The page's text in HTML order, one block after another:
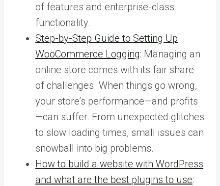
of features and enterprise-class
functionality.
Step-by-Step Guide to Setting Up
WooCommerce Logging: Managing an
online store comes with its fair share
of challenges. When things go wrong,
your store’s performance—and profits
—can suffer. From unexpected glitches
to slow loading times, small issues can
snowball into big problems.
How to build a website with WordPress
and what are the best plugins to use: